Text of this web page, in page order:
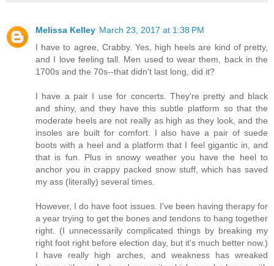
Melissa Kelley March 23, 2017 at 1:38 PM
I have to agree, Crabby. Yes, high heels are kind of pretty,
and I love feeling tall. Men used to wear them, back in the
1700s and the 70s--that didn't last long, did it?
I have a pair I use for concerts. They're pretty and black
and shiny, and they have this subtle platform so that the
moderate heels are not really as high as they look, and the
insoles are built for comfort. I also have a pair of suede
boots with a heel and a platform that I feel gigantic in, and
that is fun. Plus in snowy weather you have the heel to
anchor you in crappy packed snow stuff, which has saved
my ass (literally) several times.
However, I do have foot issues. I've been having therapy for
a year trying to get the bones and tendons to hang together
right. (I unnecessarily complicated things by breaking my
right foot right before election day, but it's much better now.)
I have really high arches, and weakness has wreaked